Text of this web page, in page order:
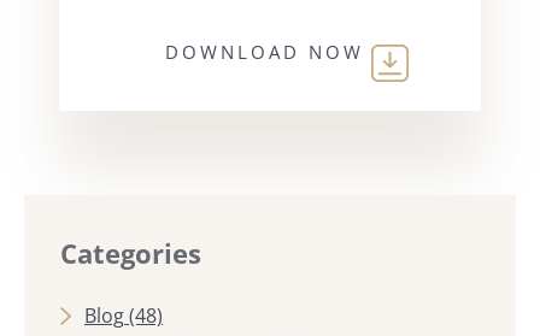
DOWNLOAD NOW
Categories
Blog(48)